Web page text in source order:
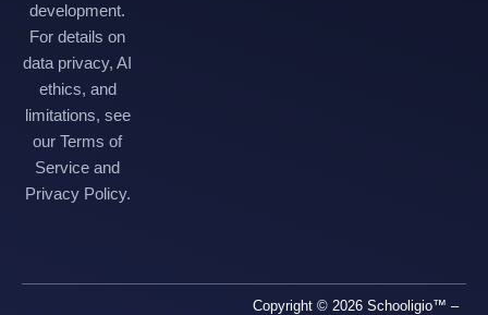
development.
For details on
data privacy, AI
ethics, and
limitations, see
our Terms of
Service and
Privacy Policy.
Copyright © 2026 Schooligio™ –